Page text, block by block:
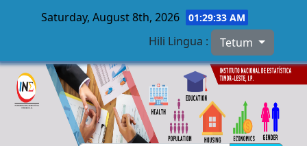
Skip to main content
Saturday, August 8th, 2026 01:29:34 AM
Hili Lingua : Tetum